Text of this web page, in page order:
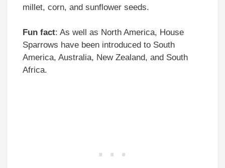
millet, corn, and sunflower seeds.
Fun fact: As well as North America, House
Sparrows have been introduced to South
America, Australia, New Zealand, and South
Africa.